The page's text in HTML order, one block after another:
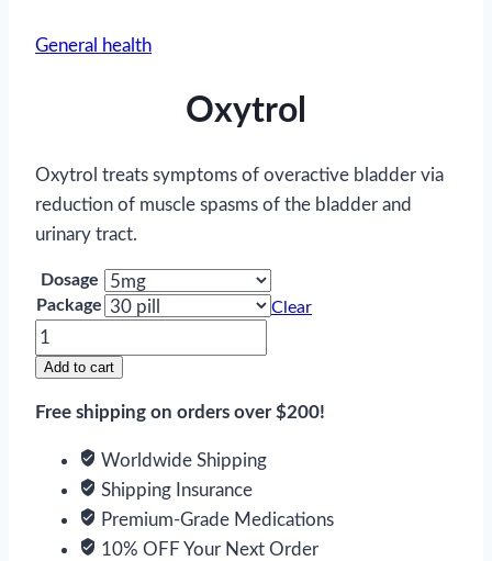
General health
Oxytrol
Oxytrol treats symptoms of overactive bladder via
reduction of muscle spasms of the bladder and
urinary tract.
Dosage
Package
Clear
Oxytrol
quantity
Add to cart
Free shipping on orders over $200!
Worldwide Shipping
Shipping Insurance
Premium-Grade Medications
10% OFF Your Next Order